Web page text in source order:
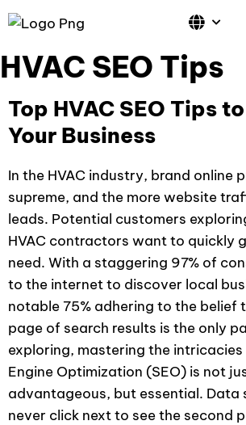
Skip
to
content
HVAC SEO Tips
Top HVAC SEO Tips
Your Business
In the HVAC industry, brand online
supreme, and the more website
leads. Potential customers
HVAC contractors want to quickly
need. With a staggering 97% of
to the internet to discover local
notable 75% adhering to the belief
page of search results is the only
exploring, mastering the intricacies
Engine Optimization (SEO) is not
advantageous, but essential. Data
never click next to see the second